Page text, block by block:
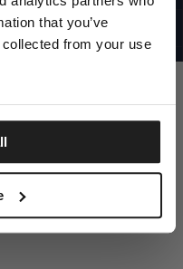
that you’ve
from your use
RESERVED
DISCOVER NOW